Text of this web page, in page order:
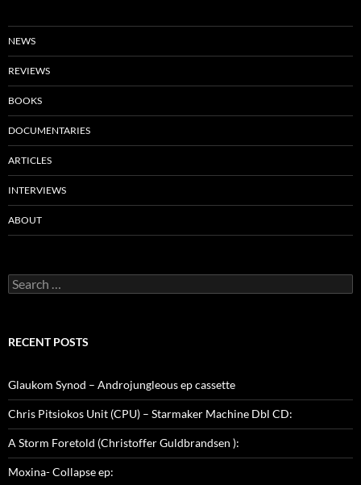
NEWS
REVIEWS
BOOKS
DOCUMENTARIES
ARTICLES
INTERVIEWS
ABOUT
Search
for:
RECENT POSTS
Glaukom Synod – Androjungleous ep cassette
Chris Pitsiokos Unit (CPU) – Starmaker Machine Dbl CD:
A Storm Foretold (Christoffer Guldbrandsen ):
Moxina- Collapse ep: